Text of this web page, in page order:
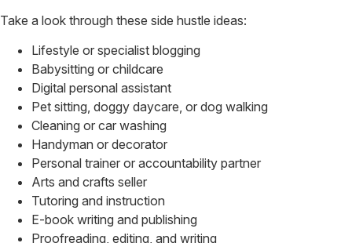
Take a look through these side hustle ideas:
Lifestyle or specialist blogging
Babysitting or childcare
Digital personal assistant
Pet sitting, doggy daycare, or dog walking
Cleaning or car washing
Handyman or decorator
Personal trainer or accountability partner
Arts and crafts seller
Tutoring and instruction
E-book writing and publishing
Proofreading, editing, and writing